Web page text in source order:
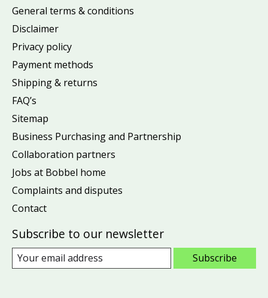
General terms & conditions
Disclaimer
Privacy policy
Payment methods
Shipping & returns
FAQ’s
Sitemap
Business Purchasing and Partnership
Collaboration partners
Jobs at Bobbel home
Complaints and disputes
Contact
Subscribe to our newsletter
Subscribe